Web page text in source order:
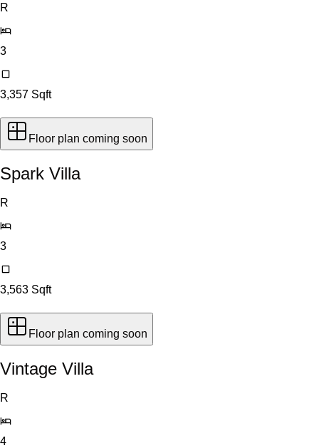
R
3
3,357 Sqft
Floor plan coming soon
Spark Villa
R
3
3,563 Sqft
Floor plan coming soon
Vintage Villa
R
4